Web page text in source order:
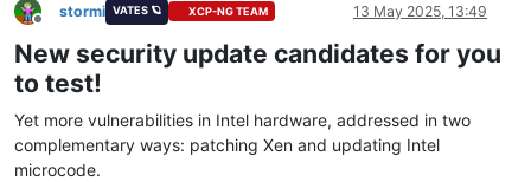
Offline
stormi VATES 🪐 XCP-NG TEAM 13 May 2025, 13:49
New security update candidates for you
to test!
Yet more vulnerabilities in Intel hardware, addressed in two
complementary ways: patching Xen and updating Intel
microcode.